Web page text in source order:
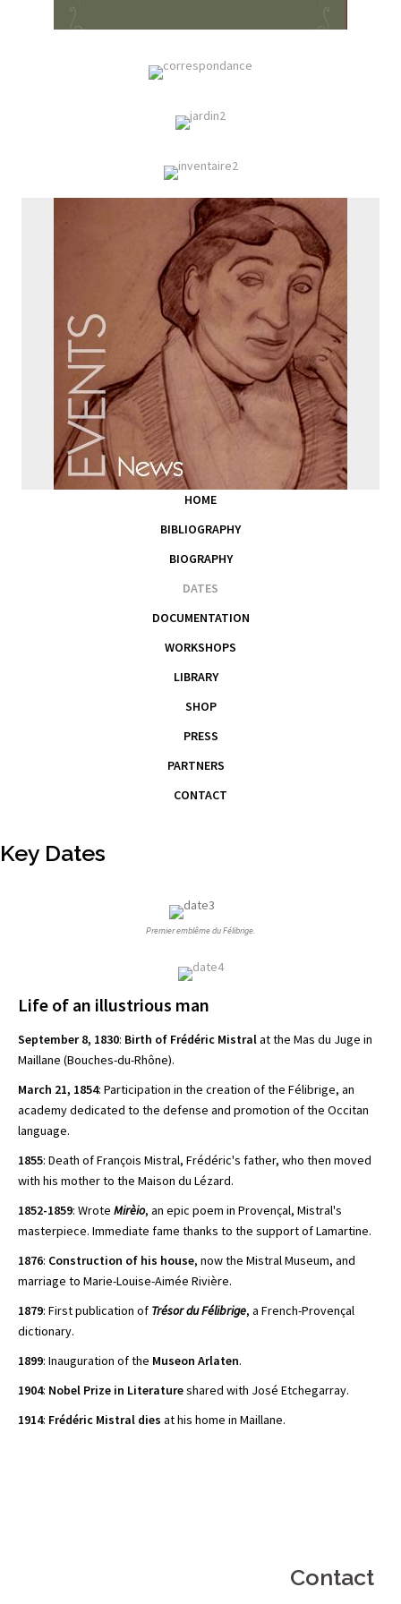
HOME
BIBLIOGRAPHY
BIOGRAPHY
DATES
DOCUMENTATION
WORKSHOPS
LIBRARY
SHOP
PRESS
PARTNERS
CONTACT
Key Dates
Premier emblême du Félibrige.
Life of an illustrious man
September 8, 1830: Birth of Frédéric Mistralat the Mas du Juge in
Maillane (Bouches-du-Rhône).
March 21, 1854: Participation in the creation of the Félibrige, an
academy dedicated to the defense and promotion of the Occitan
language.
1855: Death of François Mistral, Frédéric's father, who then moved
with his mother to the Maison du Lézard.
1852-1859: Wrote Mirèio, an epic poem in Provençal, Mistral's
masterpiece. Immediate fame thanks to the support of Lamartine.
1876: Construction of his house, now the Mistral Museum, and
marriage to Marie-Louise-Aimée Rivière.
1879: First publication of Trésor du Félibrige, a French-Provençal
dictionary.
1899: Inauguration of the Museon Arlaten.
1904: Nobel Prize in Literatureshared with José Etchegarray.
1914: Frédéric Mistral dies at his home in Maillane.
Contact